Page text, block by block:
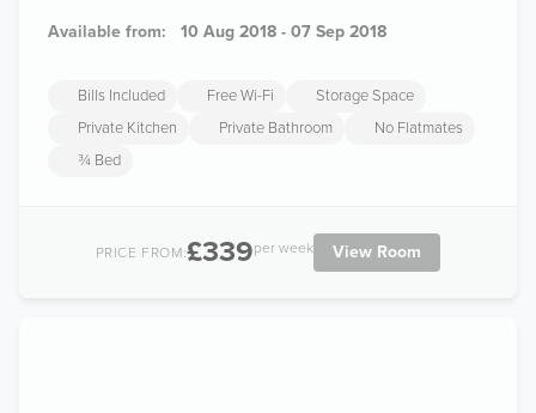
Available from: 10 Aug 2018 - 07 Sep 2018
Bills Included Free Wi-Fi
Storage Space
Private Kitchen
Private Bathroom
No Flatmates
¾ Bed
PRICE FROM:£339per week View Room